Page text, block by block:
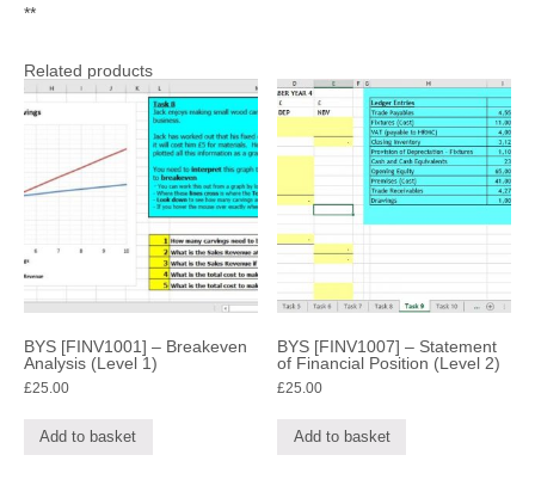
**
Related products
BYS [FINV1001] – Breakeven
Analysis (Level 1)
£25.00
Add to basket
BYS [FINV1007] – Statement
of Financial Position (Level 2)
£25.00
Add to basket